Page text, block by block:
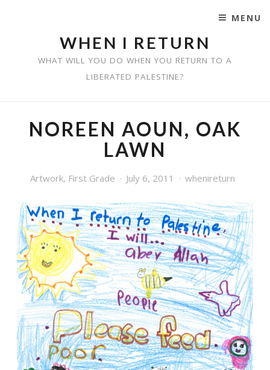
WHEN I RETURN
WHAT WILL YOU DO WHEN YOU RETURN TO A
LIBERATED PALESTINE?
MENU
NOREEN AOUN, OAK
LAWN
Artwork, First Grade July 6, 2011 whenireturn